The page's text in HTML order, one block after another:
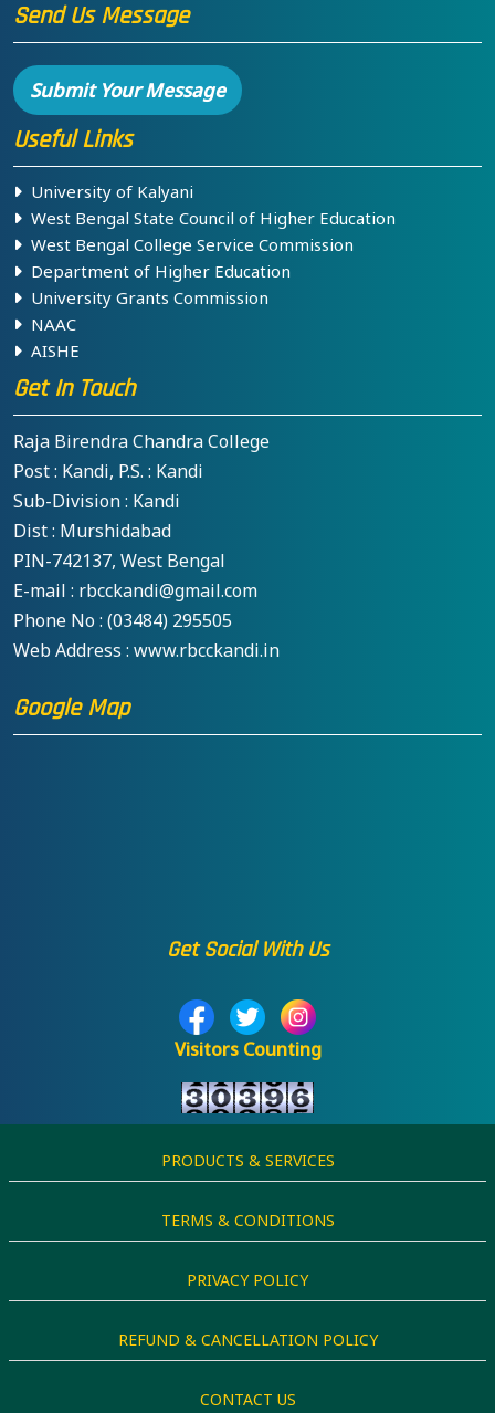
Send Us Message
Submit Your Message
Useful Links
University of Kalyani
West Bengal State Council of Higher Education
West Bengal College Service Commission
Department of Higher Education
University Grants Commission
NAAC
AISHE
Get In Touch
Raja Birendra Chandra College
Post : Kandi, P.S. : Kandi
Sub-Division : Kandi
Dist : Murshidabad
PIN-742137, West Bengal
E-mail : rbcckandi@gmail.com
Phone No : (03484) 295505
Web Address : www.rbcckandi.in
Google Map
Get Social With Us
Visitors Counting
PRODUCTS & SERVICES
TERMS & CONDITIONS
PRIVACY POLICY
REFUND & CANCELLATION POLICY
CONTACT US